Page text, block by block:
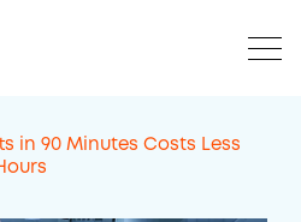
in 90 Minutes Costs Less